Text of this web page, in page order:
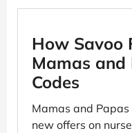
How Savoo
Mamas and
Codes
Mamas and
new offers on